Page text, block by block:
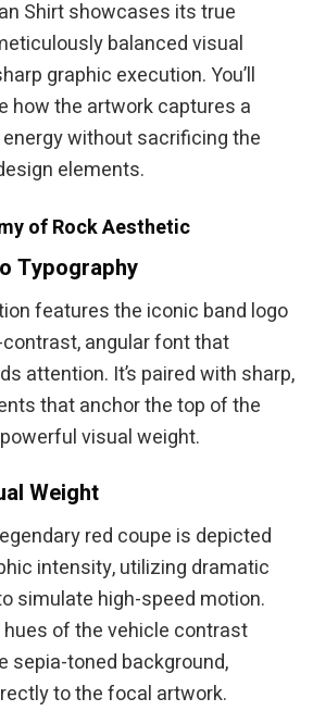
Shirt showcases its true
balanced visual
graphic execution. You’ll
how the artwork captures a
without sacrificing the
elements.
of Rock Aesthetic
Typography
features the iconic band logo
angular font that
attention. It’s paired with sharp,
that anchor the top of the
visual weight.
Weight
red coupe is depicted
intensity, utilizing dramatic
simulate high-speed motion.
of the vehicle contrast
sepia-toned background,
to the focal artwork.